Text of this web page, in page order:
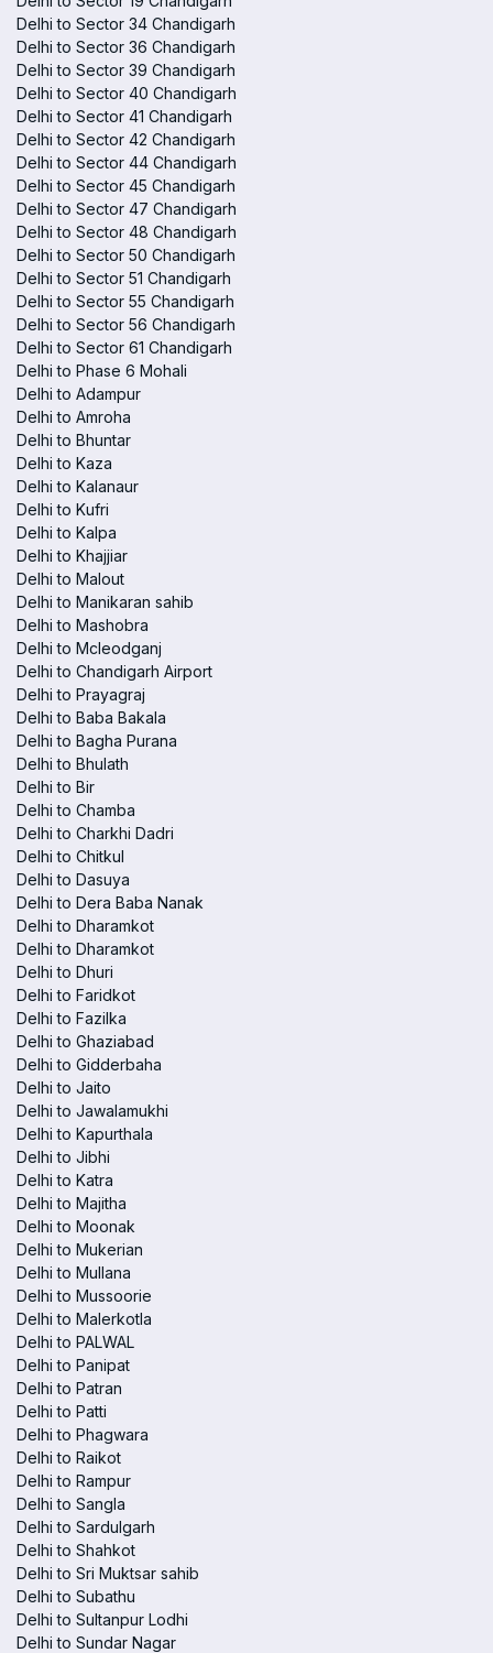
Delhi to Sector 34 Chandigarh
Delhi to Sector 36 Chandigarh
Delhi to Sector 39 Chandigarh
Delhi to Sector 40 Chandigarh
Delhi to Sector 41 Chandigarh
Delhi to Sector 42 Chandigarh
Delhi to Sector 44 Chandigarh
Delhi to Sector 45 Chandigarh
Delhi to Sector 47 Chandigarh
Delhi to Sector 48 Chandigarh
Delhi to Sector 50 Chandigarh
Delhi to Sector 51 Chandigarh
Delhi to Sector 55 Chandigarh
Delhi to Sector 56 Chandigarh
Delhi to Sector 61 Chandigarh
Delhi to Phase 6 Mohali
Delhi to Adampur
Delhi to Amroha
Delhi to Bhuntar
Delhi to Kaza
Delhi to Kalanaur
Delhi to Kufri
Delhi to Kalpa
Delhi to Khajjiar
Delhi to Malout
Delhi to Manikaran sahib
Delhi to Mashobra
Delhi to Mcleodganj
Delhi to Chandigarh Airport
Delhi to Prayagraj
Delhi to Baba Bakala
Delhi to Bagha Purana
Delhi to Bhulath
Delhi to Bir
Delhi to Chamba
Delhi to Charkhi Dadri
Delhi to Chitkul
Delhi to Dasuya
Delhi to Dera Baba Nanak
Delhi to Dharamkot
Delhi to Dharamkot
Delhi to Dhuri
Delhi to Faridkot
Delhi to Fazilka
Delhi to Ghaziabad
Delhi to Gidderbaha
Delhi to Jaito
Delhi to Jawalamukhi
Delhi to Kapurthala
Delhi to Jibhi
Delhi to Katra
Delhi to Majitha
Delhi to Moonak
Delhi to Mukerian
Delhi to Mullana
Delhi to Mussoorie
Delhi to Malerkotla
Delhi to PALWAL
Delhi to Panipat
Delhi to Patran
Delhi to Patti
Delhi to Phagwara
Delhi to Raikot
Delhi to Rampur
Delhi to Sangla
Delhi to Sardulgarh
Delhi to Shahkot
Delhi to Sri Muktsar sahib
Delhi to Subathu
Delhi to Sultanpur Lodhi
Delhi to Sundar Nagar